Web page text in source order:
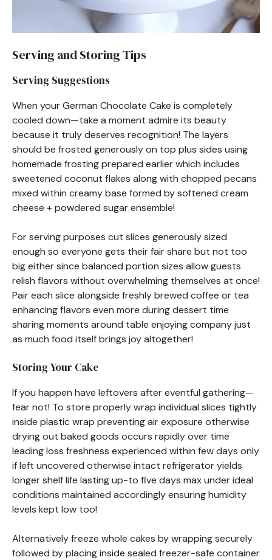
Serving and Storing Tips
Serving Suggestions
When your German Chocolate Cake is completely
cooled down—take a moment admire its beauty
because it truly deserves recognition! The layers
should be frosted generously on top plus sides using
homemade frosting prepared earlier which includes
sweetened coconut flakes along with chopped pecans
mixed within creamy base formed by softened cream
cheese + powdered sugar ensemble!
For serving purposes cut slices generously sized
enough so everyone gets their fair share but not too
big either since balanced portion sizes allow guests
relish flavors without overwhelming themselves at once!
Pair each slice alongside freshly brewed coffee or tea
enhancing flavors even more during dessert time
sharing moments around table enjoying company just
as much food itself brings joy altogether!
Storing Your Cake
If you happen have leftovers after eventful gathering—
fear not! To store properly wrap individual slices tightly
inside plastic wrap preventing air exposure otherwise
drying out baked goods occurs rapidly over time
leading loss freshness experienced within few days only
if left uncovered otherwise intact refrigerator yields
longer shelf life lasting up-to five days max under ideal
conditions maintained accordingly ensuring humidity
levels kept low too!
Alternatively freeze whole cakes by wrapping securely
followed by placing inside sealed freezer-safe container